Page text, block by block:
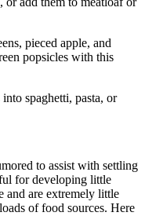
pieced apple, and
popsicles with this
spaghetti, pasta, or
to assist with settling
for developing little
and are extremely little
of food sources. Here